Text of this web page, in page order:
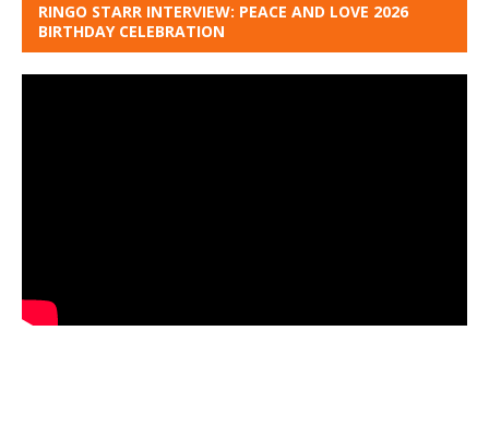
RINGO STARR INTERVIEW: PEACE AND LOVE 2026
BIRTHDAY CELEBRATION